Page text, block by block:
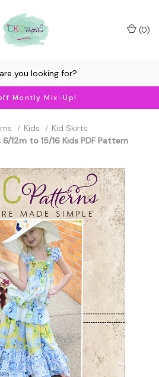
Montly Mix-Up!
(0)
Kids
Kid Skirts
12m to 15/16 Kids PDF Pattern